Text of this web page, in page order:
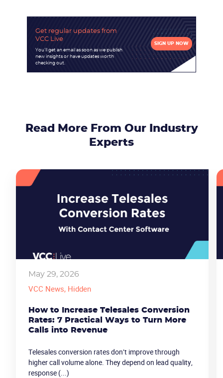
Get regular updates from
VCC Live
You'll get an email as soon as we publish
new insights or have updates worth
checking out.
SIGN UP NOW
Read More From Our Industry
Experts
May 29, 2026
VCC News, Hidden
How to Increase Telesales Conversion
Rates: 7 Practical Ways to Turn More
Calls into Revenue
Telesales conversion rates don’t improve through
higher call volume alone. They depend on lead quality,
response (...)